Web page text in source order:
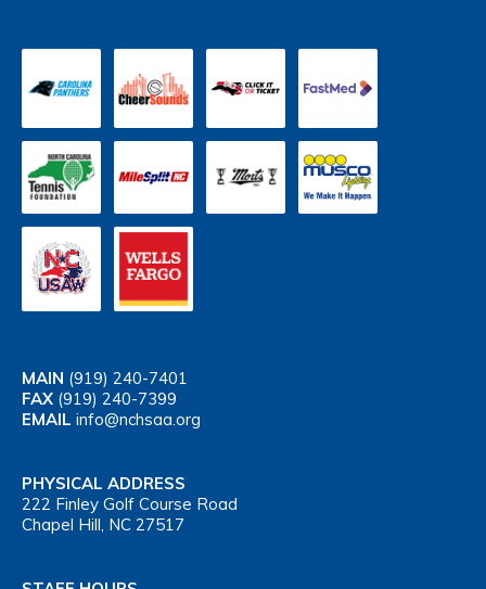
MAIN (919) 240-7401
FAX (919) 240-7399
EMAIL info@nchsaa.org
PHYSICAL ADDRESS
222 Finley Golf Course Road
Chapel Hill, NC 27517